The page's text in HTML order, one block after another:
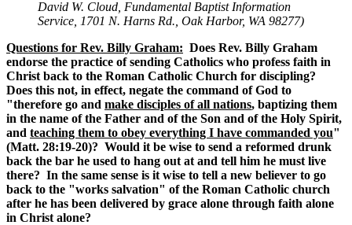
David W. Cloud, Fundamental Baptist Information
Service, 1701 N. Harns Rd., Oak Harbor, WA 98277)
Questions for Rev. Billy Graham: Does Rev. Billy Graham
endorse the practice of sending Catholics who profess faith in
Christ back to the Roman Catholic Church for discipling?
Does this not, in effect, negate the command of God to
"therefore go and make disciples of all nations, baptizing them
in the name of the Father and of the Son and of the Holy Spirit,
and teaching them to obey everything I have commanded you"
(Matt. 28:19-20)? Would it be wise to send a reformed drunk
back the bar he used to hang out at and tell him he must live
there? In the same sense is it wise to tell a new believer to go
back to the "works salvation" of the Roman Catholic church
after he has been delivered by grace alone through faith alone
in Christ alone?